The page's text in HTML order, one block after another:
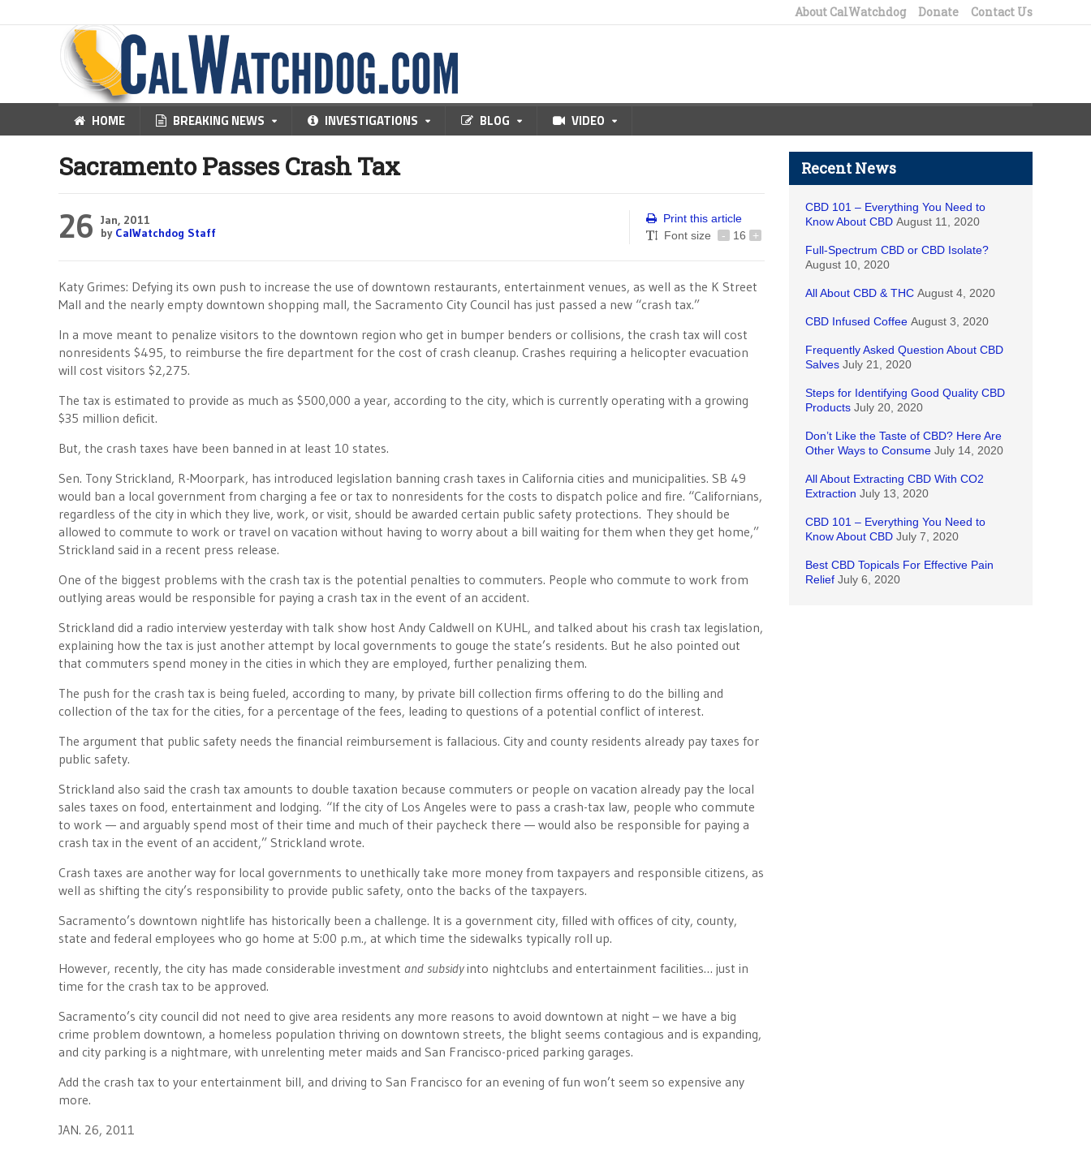
About CalWatchdog Donate Contact Us
HOME BREAKING NEWS INVESTIGATIONS BLOG VIDEO
Sacramento Passes Crash Tax
26 Jan, 2011
by CalWatchdog Staff
Print this article
Font size
- 16 +
Katy Grimes: Defying its own push to increase the use of downtown restaurants, entertainment venues, as well as the K Street
Mall and the nearly empty downtown shopping mall, the Sacramento City Council has just passed a new “crash tax.”
In a move meant to penalize visitors to the downtown region who get in bumper benders or collisions, the crash tax will cost
nonresidents $495, to reimburse the fire department for the cost of crash cleanup. Crashes requiring a helicopter evacuation
will cost visitors $2,275.
The tax is estimated to provide as much as $500,000 a year, according to the city, which is currently operating with a growing
$35 million deficit.
But, the crash taxes have been banned in at least 10 states.
Sen. Tony Strickland, R-Moorpark, has introduced legislation banning crash taxes in California cities and municipalities. SB 49
would ban a local government from charging a fee or tax to nonresidents for the costs to dispatch police and fire. “Californians,
regardless of the city in which they live, work, or visit, should be awarded certain public safety protections. They should be
allowed to commute to work or travel on vacation without having to worry about a bill waiting for them when they get home,”
Strickland said in a recent press release.
One of the biggest problems with the crash tax is the potential penalties to commuters. People who commute to work from
outlying areas would be responsible for paying a crash tax in the event of an accident.
Strickland did a radio interview yesterday with talk show host Andy Caldwell on KUHL, and talked about his crash tax legislation,
explaining how the tax is just another attempt by local governments to gouge the state’s residents. But he also pointed out
that commuters spend money in the cities in which they are employed, further penalizing them.
The push for the crash tax is being fueled, according to many, by private bill collection firms offering to do the billing and
collection of the tax for the cities, for a percentage of the fees, leading to questions of a potential conflict of interest.
The argument that public safety needs the financial reimbursement is fallacious. City and county residents already pay taxes for
public safety.
Strickland also said the crash tax amounts to double taxation because commuters or people on vacation already pay the local
sales taxes on food, entertainment and lodging. “If the city of Los Angeles were to pass a crash-tax law, people who commute
to work — and arguably spend most of their time and much of their paycheck there — would also be responsible for paying a
crash tax in the event of an accident,” Strickland wrote.
Crash taxes are another way for local governments to unethically take more money from taxpayers and responsible citizens, as
well as shifting the city’s responsibility to provide public safety, onto the backs of the taxpayers.
Sacramento’s downtown nightlife has historically been a challenge. It is a government city, filled with offices of city, county,
state and federal employees who go home at 5:00 p.m., at which time the sidewalks typically roll up.
However, recently, the city has made considerable investment and subsidyinto nightclubs and entertainment facilities… just in
time for the crash tax to be approved.
Sacramento’s city council did not need to give area residents any more reasons to avoid downtown at night – we have a big
crime problem downtown, a homeless population thriving on downtown streets, the blight seems contagious and is expanding,
and city parking is a nightmare, with unrelenting meter maids and San Francisco-priced parking garages.
Add the crash tax to your entertainment bill, and driving to San Francisco for an evening of fun won’t seem so expensive any
more.
JAN. 26, 2011
Recent News
CBD 101 – Everything You Need to
Know About CBD August 11, 2020
Full-Spectrum CBD or CBD Isolate?
August 10, 2020
All About CBD & THC August 4, 2020
CBD Infused Coffee August 3, 2020
Frequently Asked Question About CBD
Salves July 21, 2020
Steps for Identifying Good Quality CBD
Products July 20, 2020
Don’t Like the Taste of CBD? Here Are
Other Ways to Consume July 14, 2020
All About Extracting CBD With CO2
Extraction July 13, 2020
CBD 101 – Everything You Need to
Know About CBD July 7, 2020
Best CBD Topicals For Effective Pain
Relief July 6, 2020